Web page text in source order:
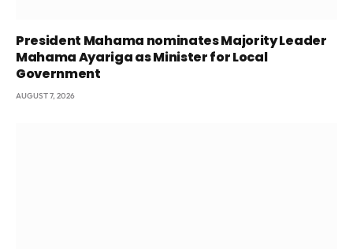
President Mahama nominates Majority Leader
Mahama Ayariga as Minister for Local
Government
AUGUST 7, 2026